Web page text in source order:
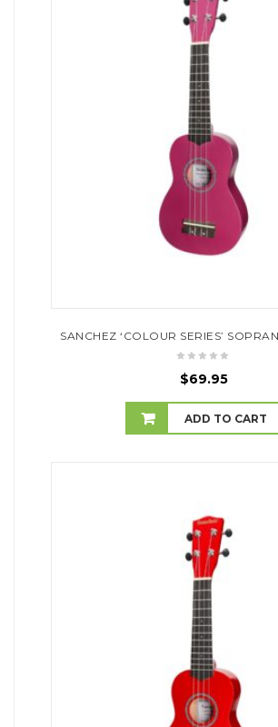
$69.95
ADD TO CART